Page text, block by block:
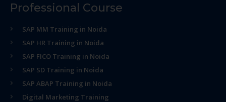
Professional Course
SAP MM Training in Noida
SAP HR Training in Noida
SAP FICO Training in Noida
SAP SD Training in Noida
SAP ABAP Training in Noida
Digital Marketing Training